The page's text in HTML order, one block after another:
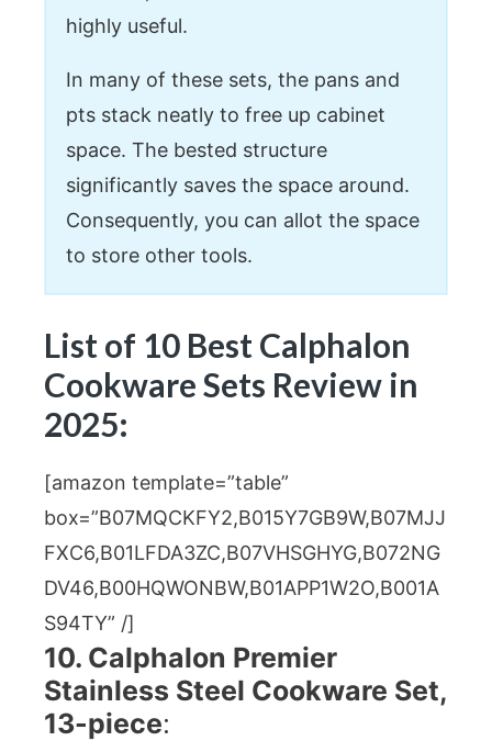
highly useful.
In many of these sets, the pans and
pts stack neatly to free up cabinet
space. The bested structure
significantly saves the space around.
Consequently, you can allot the space
to store other tools.
List of 10 Best Calphalon
Cookware Sets Review in
2025:
[amazon template=”table”
box=”B07MQCKFY2,B015Y7GB9W,B07MJJ
FXC6,B01LFDA3ZC,B07VHSGHYG,B072NG
DV46,B00HQWONBW,B01APP1W2O,B001A
S94TY” /]
10. Calphalon Premier
Stainless Steel Cookware Set,
13-piece: